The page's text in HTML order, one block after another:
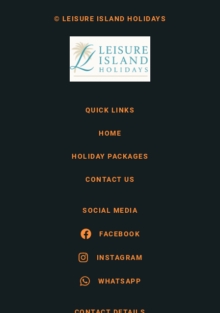
© LEISURE ISLAND HOLIDAYS
QUICK LINKS
HOME
HOLIDAY PACKAGES
CONTACT US
SOCIAL MEDIA
FACEBOOK
INSTAGRAM
WHATSAPP